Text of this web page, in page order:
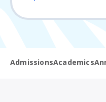
AdmissionsAcademics